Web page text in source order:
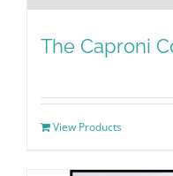
The Caproni
View Products